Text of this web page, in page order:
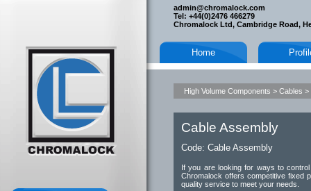
admin@chromalock.com
Tel: +44(0)2476 466279
Chromalock Ltd, Cambridge Road,
Home
High Volume Components > Cables >
Cable Assembly
Code: Cable Assembly
If you are looking for ways to
Chromalock offers competitive fixed
quality service to meet your needs.